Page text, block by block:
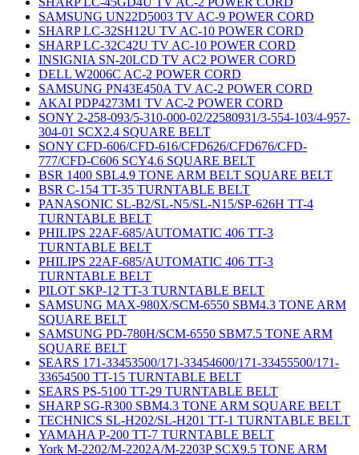
SAMSUNG UN22D5003 TV AC-9 POWER CORD
SHARP LC-32SH12U TV AC-10 POWER CORD
SHARP LC-32C42U TV AC-10 POWER CORD
INSIGNIA SN-20LCD TV AC2 POWER CORD
DELL W2006C AC-2 POWER CORD
SAMSUNG PN43E450A TV AC-2 POWER CORD
AKAI PDP4273M1 TV AC-2 POWER CORD
SONY 2-258-093/5-310-000-02/22580931/3-554-103/4-957-
304-01 SCX2.4 SQUARE BELT
SONY CFD-606/CFD-616/CFD626/CFD676/CFD-
777/CFD-C606 SCY4.6 SQUARE BELT
BSR 1400 SBL4.9 TONE ARM BELT SQUARE BELT
BSR C-154 TT-35 TURNTABLE BELT
PANASONIC SL-B2/SL-N5/SL-N15/SP-626H TT-4
TURNTABLE BELT
PHILIPS 22AF-685/AUTOMATIC 406 TT-3
TURNTABLE BELT
PHILIPS 22AF-685/AUTOMATIC 406 TT-3
TURNTABLE BELT
PILOT SKP-12 TT-3 TURNTABLE BELT
SAMSUNG MAX-980X/SCM-6550 SBM4.3 TONE ARM
SQUARE BELT
SAMSUNG PD-780H/SCM-6550 SBM7.5 TONE ARM
SQUARE BELT
SEARS 171-33453500/171-33454600/171-33455500/171-
33654500 TT-15 TURNTABLE BELT
SEARS PS-5100 TT-29 TURNTABLE BELT
SHARP SG-R300 SBM4.3 TONE ARM SQUARE BELT
TECHNICS SL-H202/SL-H201 TT-1 TURNTABLE BELT
YAMAHA P-200 TT-7 TURNTABLE BELT
York M-2202/M-2202A/M-2203P SCX9.5 TONE ARM